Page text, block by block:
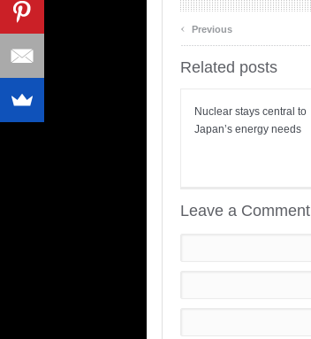
‹ Previous
Related posts
Nuclear stays central to
Japan’s energy needs
Leave a Comment